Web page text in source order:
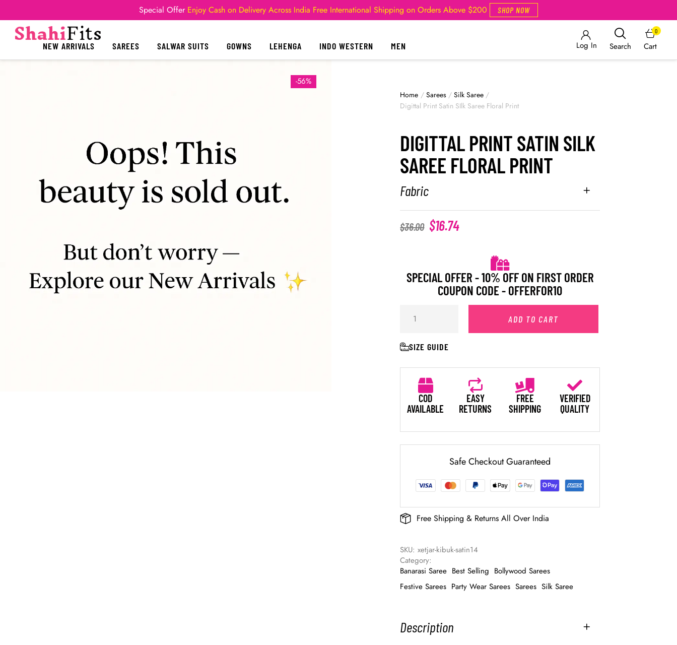
Special Offer Enjoy Cash on Delivery Across India Free International Shipping on Orders Above $200 SHOP NOW
NEW ARRIVALS SAREES SALWAR SUITS GOWNS LEHENGA INDO WESTERN MEN Log In Search Cart
0
-56%
Home / Sarees / Silk Saree /
Digittal Print Satin SIlk Saree Floral Print
DIGITTAL PRINT SATIN SILK
SAREE FLORAL PRINT
Fabric
$36.00 $16.74
SPECIAL OFFER - 10% OFF ON FIRST ORDER
COUPON CODE - OFFERFOR10
ADD TO CART
SIZE GUIDE
COD
AVAILABLE
EASY
RETURNS
FREE
SHIPPING
VERIFIED
QUALITY
Safe Checkout Guaranteed
Free Shipping & Returns All Over India
SKU: xetjar-kibuk-satin14
Category:
Banarasi Saree Best Selling Bollywood Sarees
Festive Sarees Party Wear Sarees Sarees Silk Saree
Description